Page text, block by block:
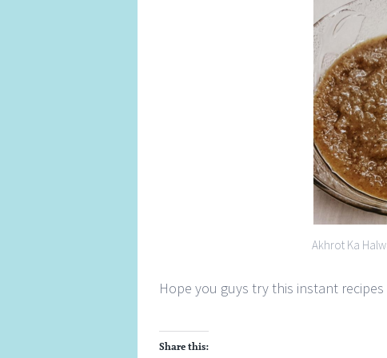
Akhrot Ka
Hope you guys try this instant
Share this: